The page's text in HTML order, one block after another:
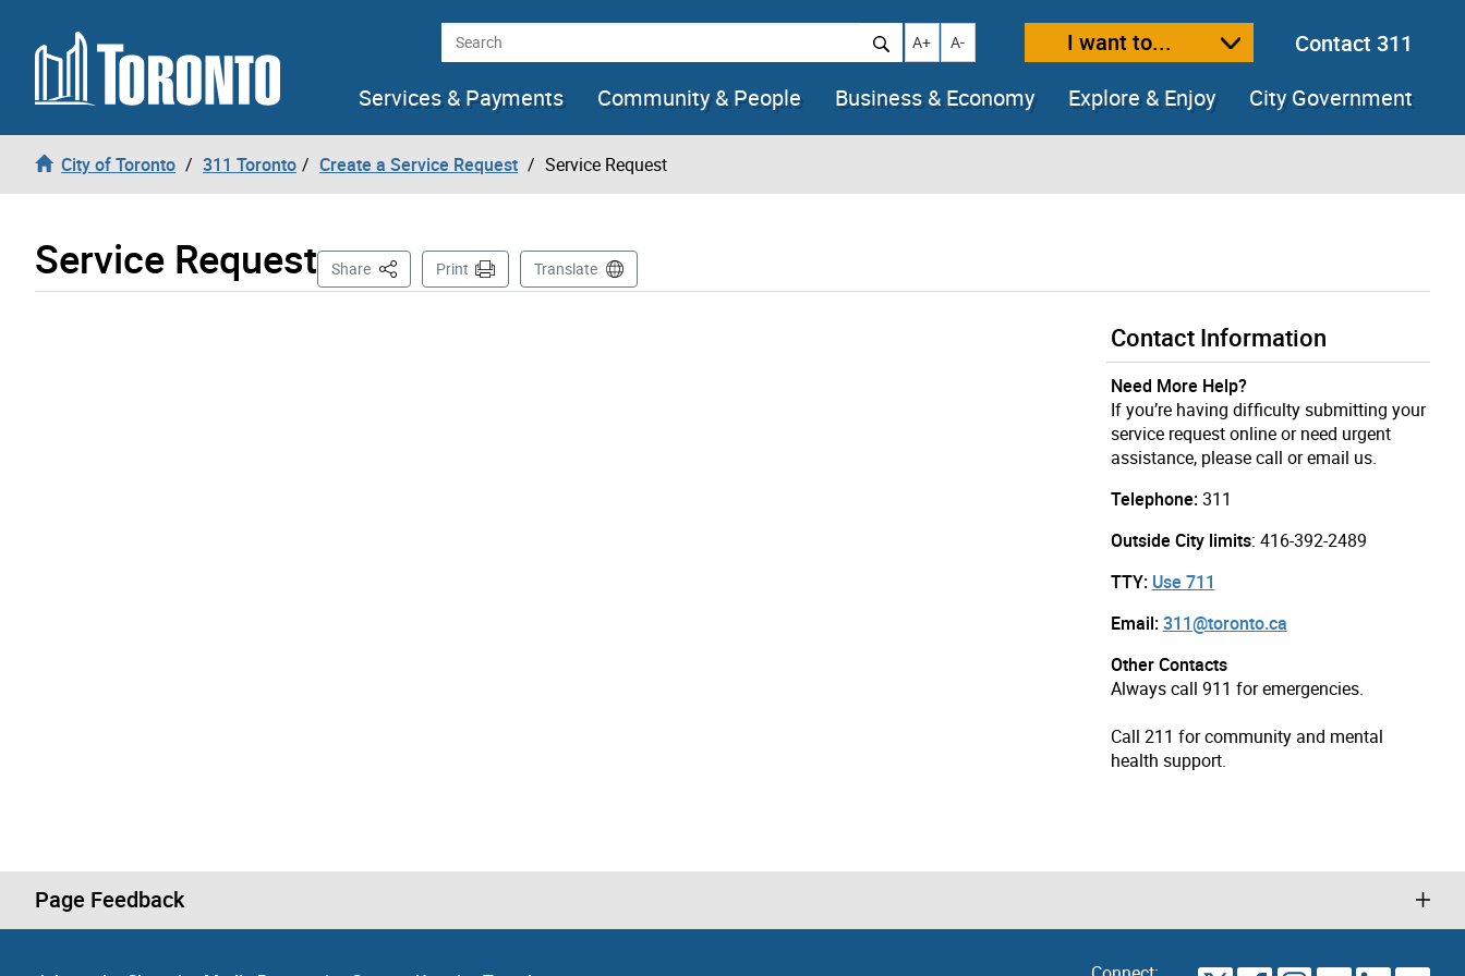
Skip to content Search Increase text size
A+ Decrease text size
A- I want to...
Contact 311
Services & Payments
Community & People Business & Economy Explore & Enjoy City Government
City of Toronto 311 Toronto Create a Service Request Service Request
Service Request Share This PagePrint Translate
Contact Information
Need More Help?
If you’re having difficulty submitting your
service request online or need urgent
assistance, please call or email us.
Telephone: 311
Outside City limits: 416-392-2489
TTY: Use 711
Email: 311@toronto.ca
Other Contacts
Always call 911 for emergencies.
Call 211 for community and mental
health support.
Page Feedback